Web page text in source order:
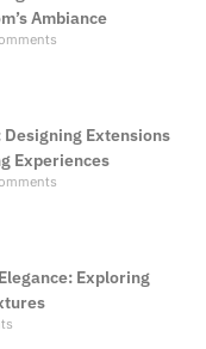
Ambiance
Extensions
Experiences
Exploring